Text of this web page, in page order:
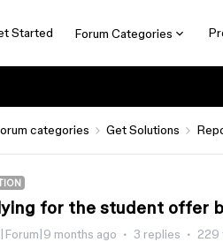
Started Forum Categories
categories Get Solutions
for the student offer
months ago 3 replies 229